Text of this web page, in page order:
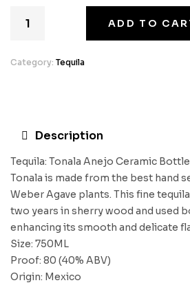
ADD TO
Category: Tequila
Description
Tequila: Tonala Anejo Ceramic Bottle
Tonala is made from the best hand
Weber Agave plants. This fine
two years in sherry wood and used
enhancing its smooth and delicate
Size: 750ML
Proof: 80 (40% ABV)
Origin: Mexico